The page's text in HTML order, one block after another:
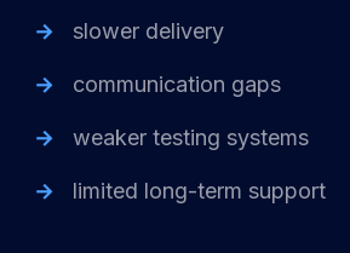
slower delivery
communication gaps
weaker testing systems
limited long-term support